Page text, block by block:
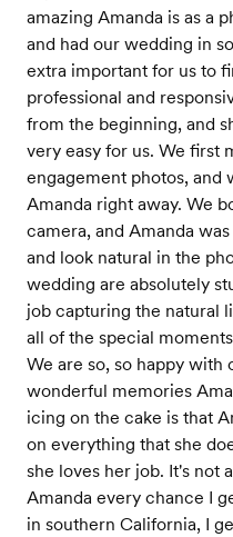
amazing Amanda is as a
and had our wedding in
extra important for us to
professional and
from the beginning, and
very easy for us. We first
engagement photos,
Amanda right away. We
camera, and Amanda
and look natural in the
wedding are absolutely
job capturing the natural
all of the special
We are so, so happy with
wonderful memories
icing on the cake is that
on everything that she
she loves her job. It's not
Amanda every chance I
in southern California, I